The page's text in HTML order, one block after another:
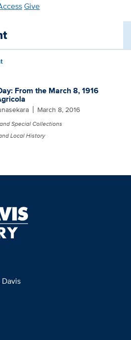
Give
From the March 8, 1916
March 8, 2016
Special Collections
Local History